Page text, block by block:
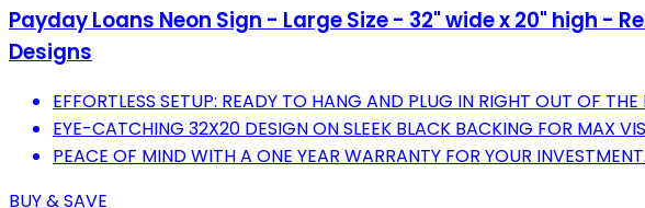
Payday Loans Neon Sign - Large Size - 32" wide x 20" high -
Designs
EFFORTLESS SETUP: READY TO HANG AND PLUG IN RIGHT OUT OF THE
EYE-CATCHING 32X20 DESIGN ON SLEEK BLACK BACKING FOR MAX
PEACE OF MIND WITH A ONE YEAR WARRANTY FOR YOUR INVESTMENT.
BUY & SAVE